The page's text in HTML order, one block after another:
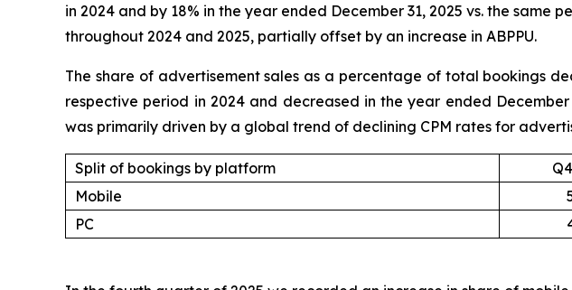
in 2024 and by 18% in the year ended December 31, 2025 vs. the
throughout 2024 and 2025, partially offset by an increase in ABPPU.
The share of advertisement sales as a percentage of total bookings
respective period in 2024 and decreased in the year ended
was primarily driven by a global trend of declining CPM rates for
Split of bookings by platform
Mobile
PC